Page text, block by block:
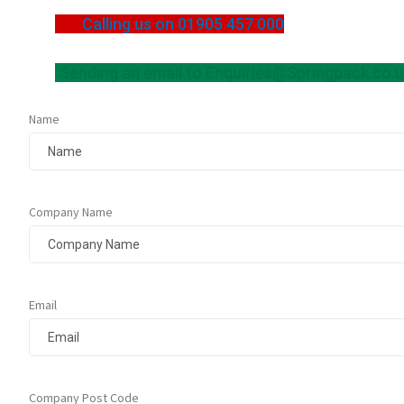
Calling us on 01905 457 000
Name
Company Name
Email
Company Post Code